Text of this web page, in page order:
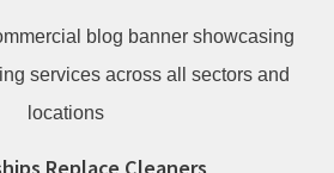
Replace Cleaners